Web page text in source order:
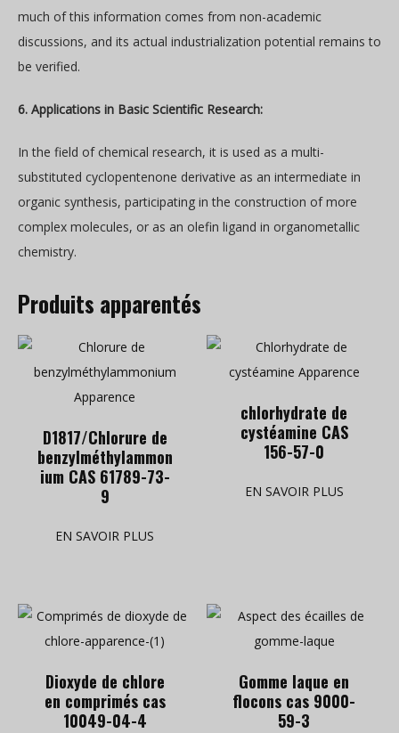
much of this information comes from non-academic
discussions, and its actual industrialization potential remains to
be verified.
6. Applications in Basic Scientific Research:
In the field of chemical research, it is used as a multi-
substituted cyclopentenone derivative as an intermediate in
organic synthesis, participating in the construction of more
complex molecules, or as an olefin ligand in organometallic
chemistry.
Produits apparentés
D1817/Chlorure de
benzylméthylammon
ium CAS 61789-73-
9
EN SAVOIR PLUS
chlorhydrate de
cystéamine CAS
156-57-0
EN SAVOIR PLUS
Dioxyde de chlore
en comprimés cas
10049-04-4
Gomme laque en
flocons cas 9000-
59-3